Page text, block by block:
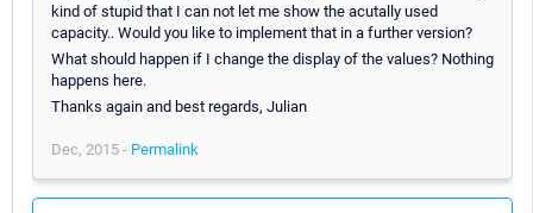
kind of stupid that I can not let me show the acutally used
capacity.. Would you like to implement that in a further version?
What should happen if I change the display of the values? Nothing
happens here.
Thanks again and best regards, Julian
Dec, 2015 - Permalink